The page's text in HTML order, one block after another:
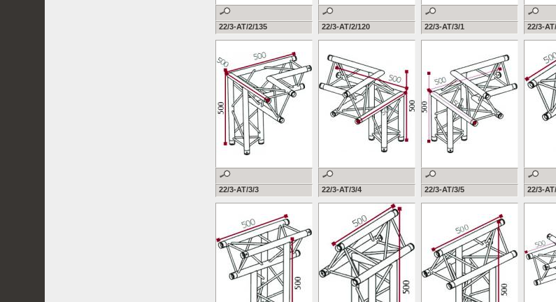
22/3-AT/2/135 22/3-AT/2/120 22/3-AT/3/1 22/3-
22/3-AT/3/3 22/3-AT/3/4 22/3-AT/3/5 22/3-